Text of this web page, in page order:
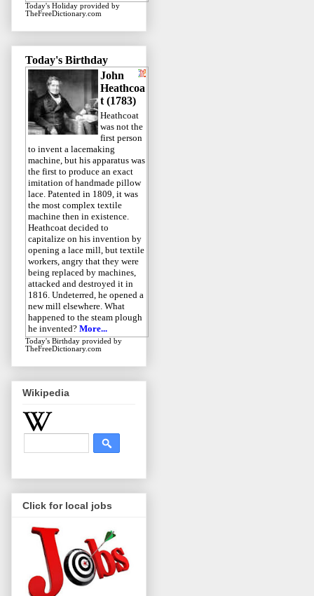
Today's Holiday provided by
TheFreeDictionary.com
Today's Birthday
John
Heathcoa
t (1783)
Heathcoat
was not the
first person
to invent a lacemaking
machine, but his apparatus was
the first to produce an exact
imitation of handmade pillow
lace. Patented in 1809, it was
the most complex textile
machine then in existence.
Heathcoat decided to
capitalize on his invention by
opening a lace mill, but textile
workers, angry that they were
being replaced by machines,
attacked and destroyed it in
1816. Undeterred, he opened a
new mill elsewhere. What
happened to the steam plough
he invented? More...
Today's Birthday provided by
TheFreeDictionary.com
Wikipedia
Click for local jobs